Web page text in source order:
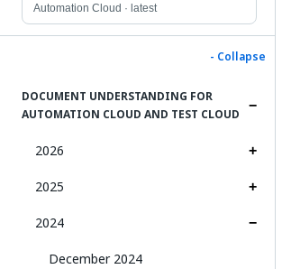
Automation Cloud · latest
- Collapse
DOCUMENT UNDERSTANDING FOR
AUTOMATION CLOUD AND TEST CLOUD
2026
2025
2024
December 2024